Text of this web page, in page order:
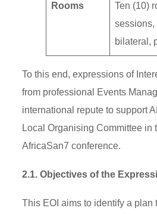
Rooms
Ten (10)
sessions,
bilateral,
To this end, expressions of
from professional Events
international repute to support
Local Organising Committee in
AfricaSan7 conference.
2.1. Objectives of the
This EOI aims to identify a plan